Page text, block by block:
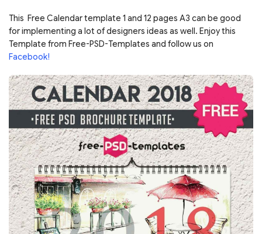
This Free Calendar template 1 and 12 pages A3 can be good
for implementing a lot of designers ideas as well. Enjoy this
Template from Free-PSD-Templates and follow us on
Facebook!